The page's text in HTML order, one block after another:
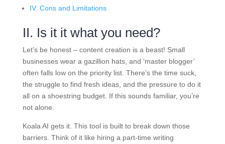
IV. Cons and Limitations
II. Is it it what you need?
Let’s be honest – content creation is a beast! Small
businesses wear a gazillion hats, and ‘master blogger’
often falls low on the priority list. There’s the time suck,
the struggle to find fresh ideas, and the pressure to do it
all on a shoestring budget. If this sounds familiar, you’re
not alone.
Koala AI gets it. This tool is built to break down those
barriers. Think of it like hiring a part-time writing